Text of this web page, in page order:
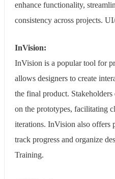
enhance functionality,
consistency across projects.
InVision:
InVision is a popular tool for
allows designers to create
the final product.
on the prototypes, facilitating
iterations. InVision also offers
track progress and organize
Training.